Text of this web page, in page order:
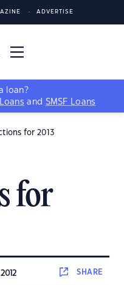
ADVERTISE
loan?
and SMSF Loans
for 2013
for
SHARE